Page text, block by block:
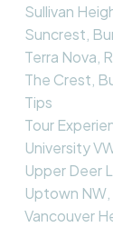
Sullivan
Suncrest,
Terra Nova,
The Crest,
Tips
Tour
University
Upper Deer
Uptown
Vancouver